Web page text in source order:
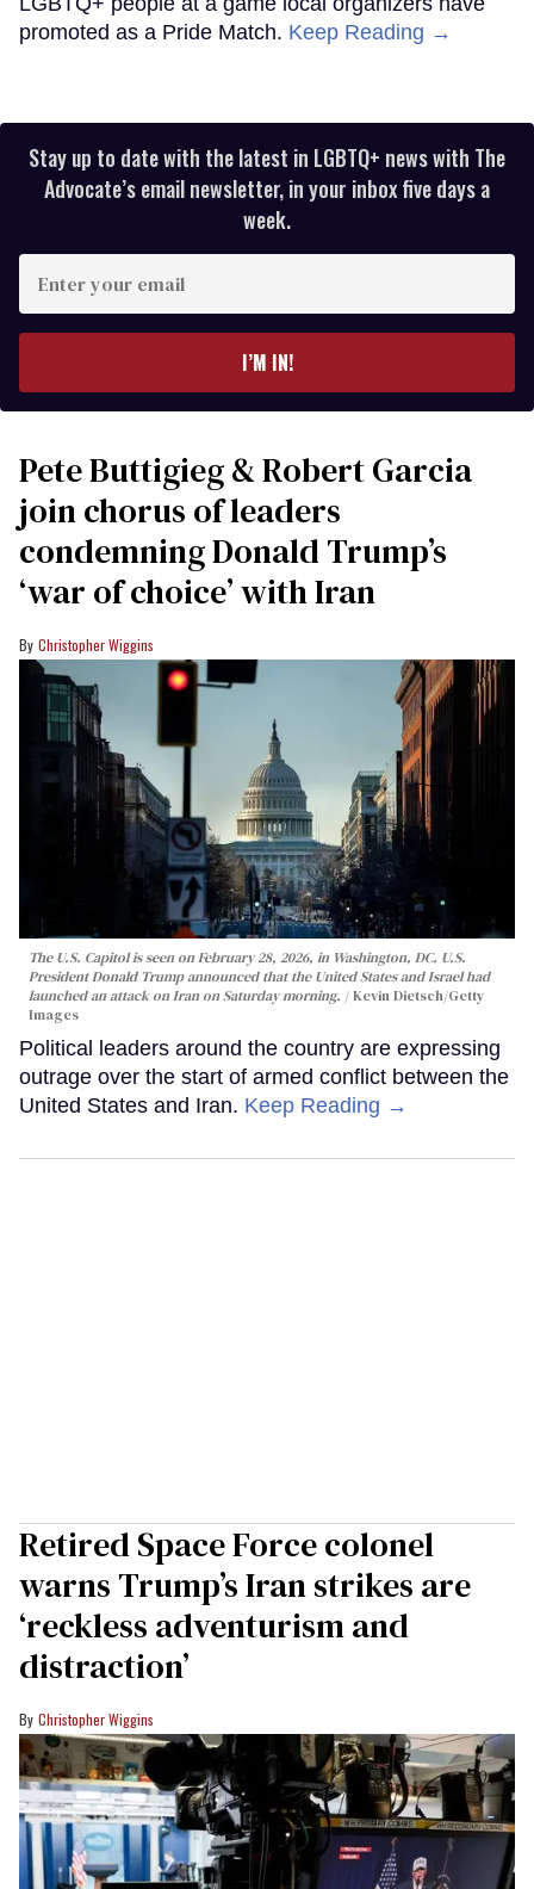
promoted as a Pride Match. Keep Reading →
Stay up to date with the latest in LGBTQ+ news with The
Advocate’s email newsletter, in your inbox five days a
week.
your
I’M IN!
Pete Buttigieg & Robert Garcia
join chorus of leaders
condemning Donald Trump’s
‘war of choice’ with Iran
Christopher Wiggins
The U.S. Capitol is seen on February 28, 2026, in Washington, DC. U.S.
President Donald Trump announced that the United States and Israel had
launched an attack on Iran on Saturday morning.
Kevin Dietsch/Getty
Images
Political leaders around the country are expressing
outrage over the start of armed conflict between the
United States and Iran. Keep Reading →
Retired Space Force colonel
warns Trump’s Iran strikes are
‘reckless adventurism and
distraction’
Christopher Wiggins